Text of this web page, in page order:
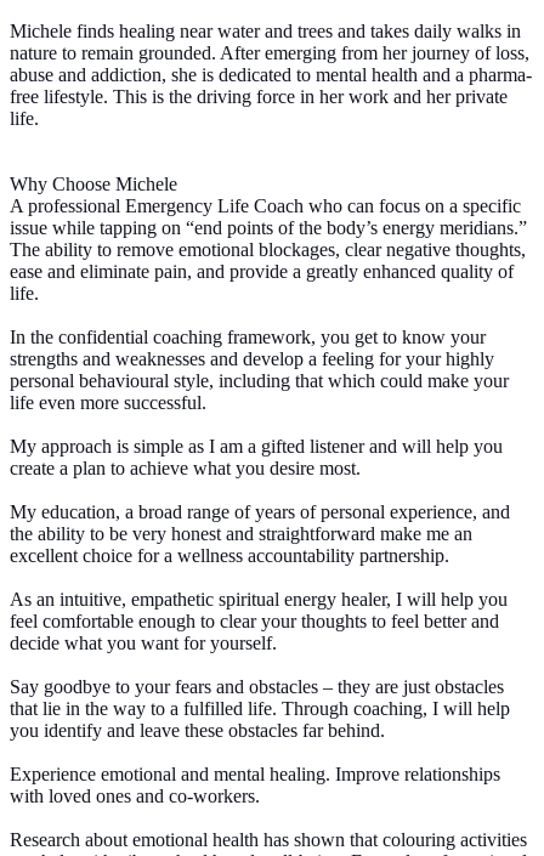
Michele finds healing near water and trees and takes daily walks in
nature to remain grounded. After emerging from her journey of loss,
abuse and addiction, she is dedicated to mental health and a pharma-
free lifestyle. This is the driving force in her work and her private
life.
Why Choose Michele
A professional Emergency Life Coach who can focus on a specific
issue while tapping on “end points of the body’s energy meridians.”
The ability to remove emotional blockages, clear negative thoughts,
ease and eliminate pain, and provide a greatly enhanced quality of
life.
In the confidential coaching framework, you get to know your
strengths and weaknesses and develop a feeling for your highly
personal behavioural style, including that which could make your
life even more successful.
My approach is simple as I am a gifted listener and will help you
create a plan to achieve what you desire most.
My education, a broad range of years of personal experience, and
the ability to be very honest and straightforward make me an
excellent choice for a wellness accountability partnership.
As an intuitive, empathetic spiritual energy healer, I will help you
feel comfortable enough to clear your thoughts to feel better and
decide what you want for yourself.
Say goodbye to your fears and obstacles – they are just obstacles
that lie in the way to a fulfilled life. Through coaching, I will help
you identify and leave these obstacles far behind.
Experience emotional and mental healing. Improve relationships
with loved ones and co-workers.
Research about emotional health has shown that colouring activities